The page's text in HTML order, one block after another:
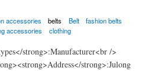
accessories belts Belt
fashion belts
accessories clothing
strong>:Manufacturer<br />
strong>:Julong